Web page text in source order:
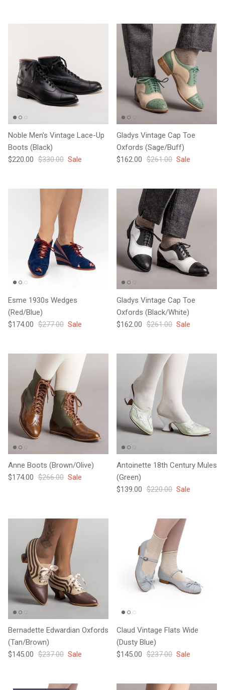
Noble Men's Vintage Lace-Up
Boots (Black)
Sale price
$220.00 Regular price
$330.00 Sale
Gladys Vintage Cap Toe
Oxfords (Sage/Buff)
Sale price
$162.00 Regular price
$261.00 Sale
Esme 1930s Wedges
(Red/Blue)
Sale price
$174.00 Regular price
$277.00 Sale
Gladys Vintage Cap Toe
Oxfords (Black/White)
Sale price
$162.00 Regular price
$261.00 Sale
Anne Boots (Brown/Olive)
Sale price
$174.00 Regular price
$266.00 Sale
Antoinette 18th Century Mules
(Green)
Sale price
$139.00 Regular price
$220.00 Sale
Bernadette Edwardian Oxfords
(Tan/Brown)
Sale price
$145.00 Regular price
$237.00 Sale
Claud Vintage Flats Wide
(Dusty Blue)
Sale price
$145.00 Regular price
$237.00 Sale